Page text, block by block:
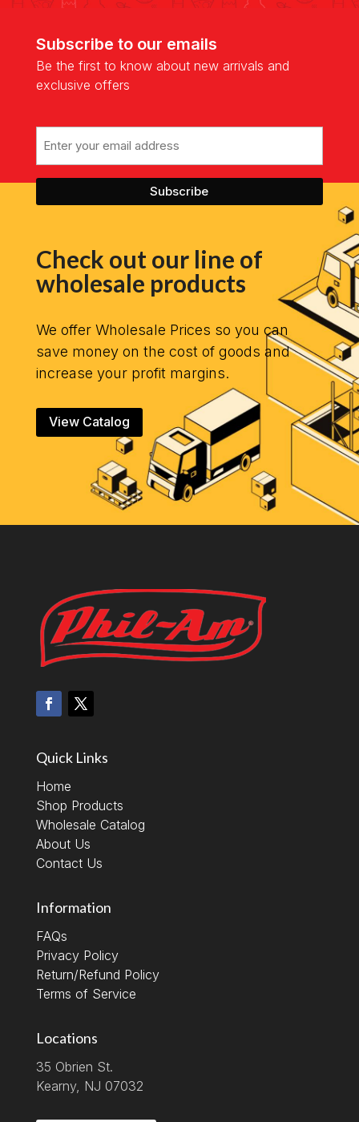
Subscribe to our emails
Be the first to know about new arrivals and
exclusive offers
Check out our line of
wholesale products
We offer Wholesale Prices so you can
save money on the cost of goods and
increase your profit margins.
View Catalog
Quick Links
Home
Shop Products
Wholesale Catalog
About Us
Contact Us
Information
FAQs
Privacy Policy
Return/Refund Policy
Terms of Service
Locations
35 Obrien St.
Kearny, NJ 07032